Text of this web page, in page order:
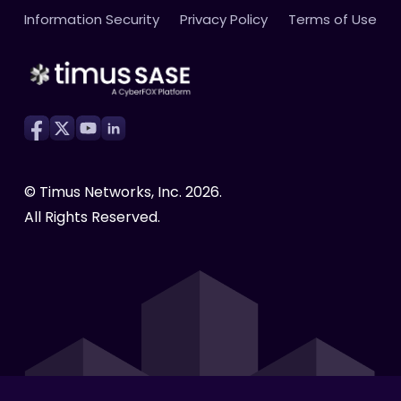
High-Speed Global Backbone
Activity and Productivity Tracking
Compliance Made Easy
Become a Partner
Webinars
Press Releases
eBooks
Cyber Awareness
© Timus Networks, Inc. 2026.
All Rights Reserved.
Information Security Privacy Policy Terms of Use